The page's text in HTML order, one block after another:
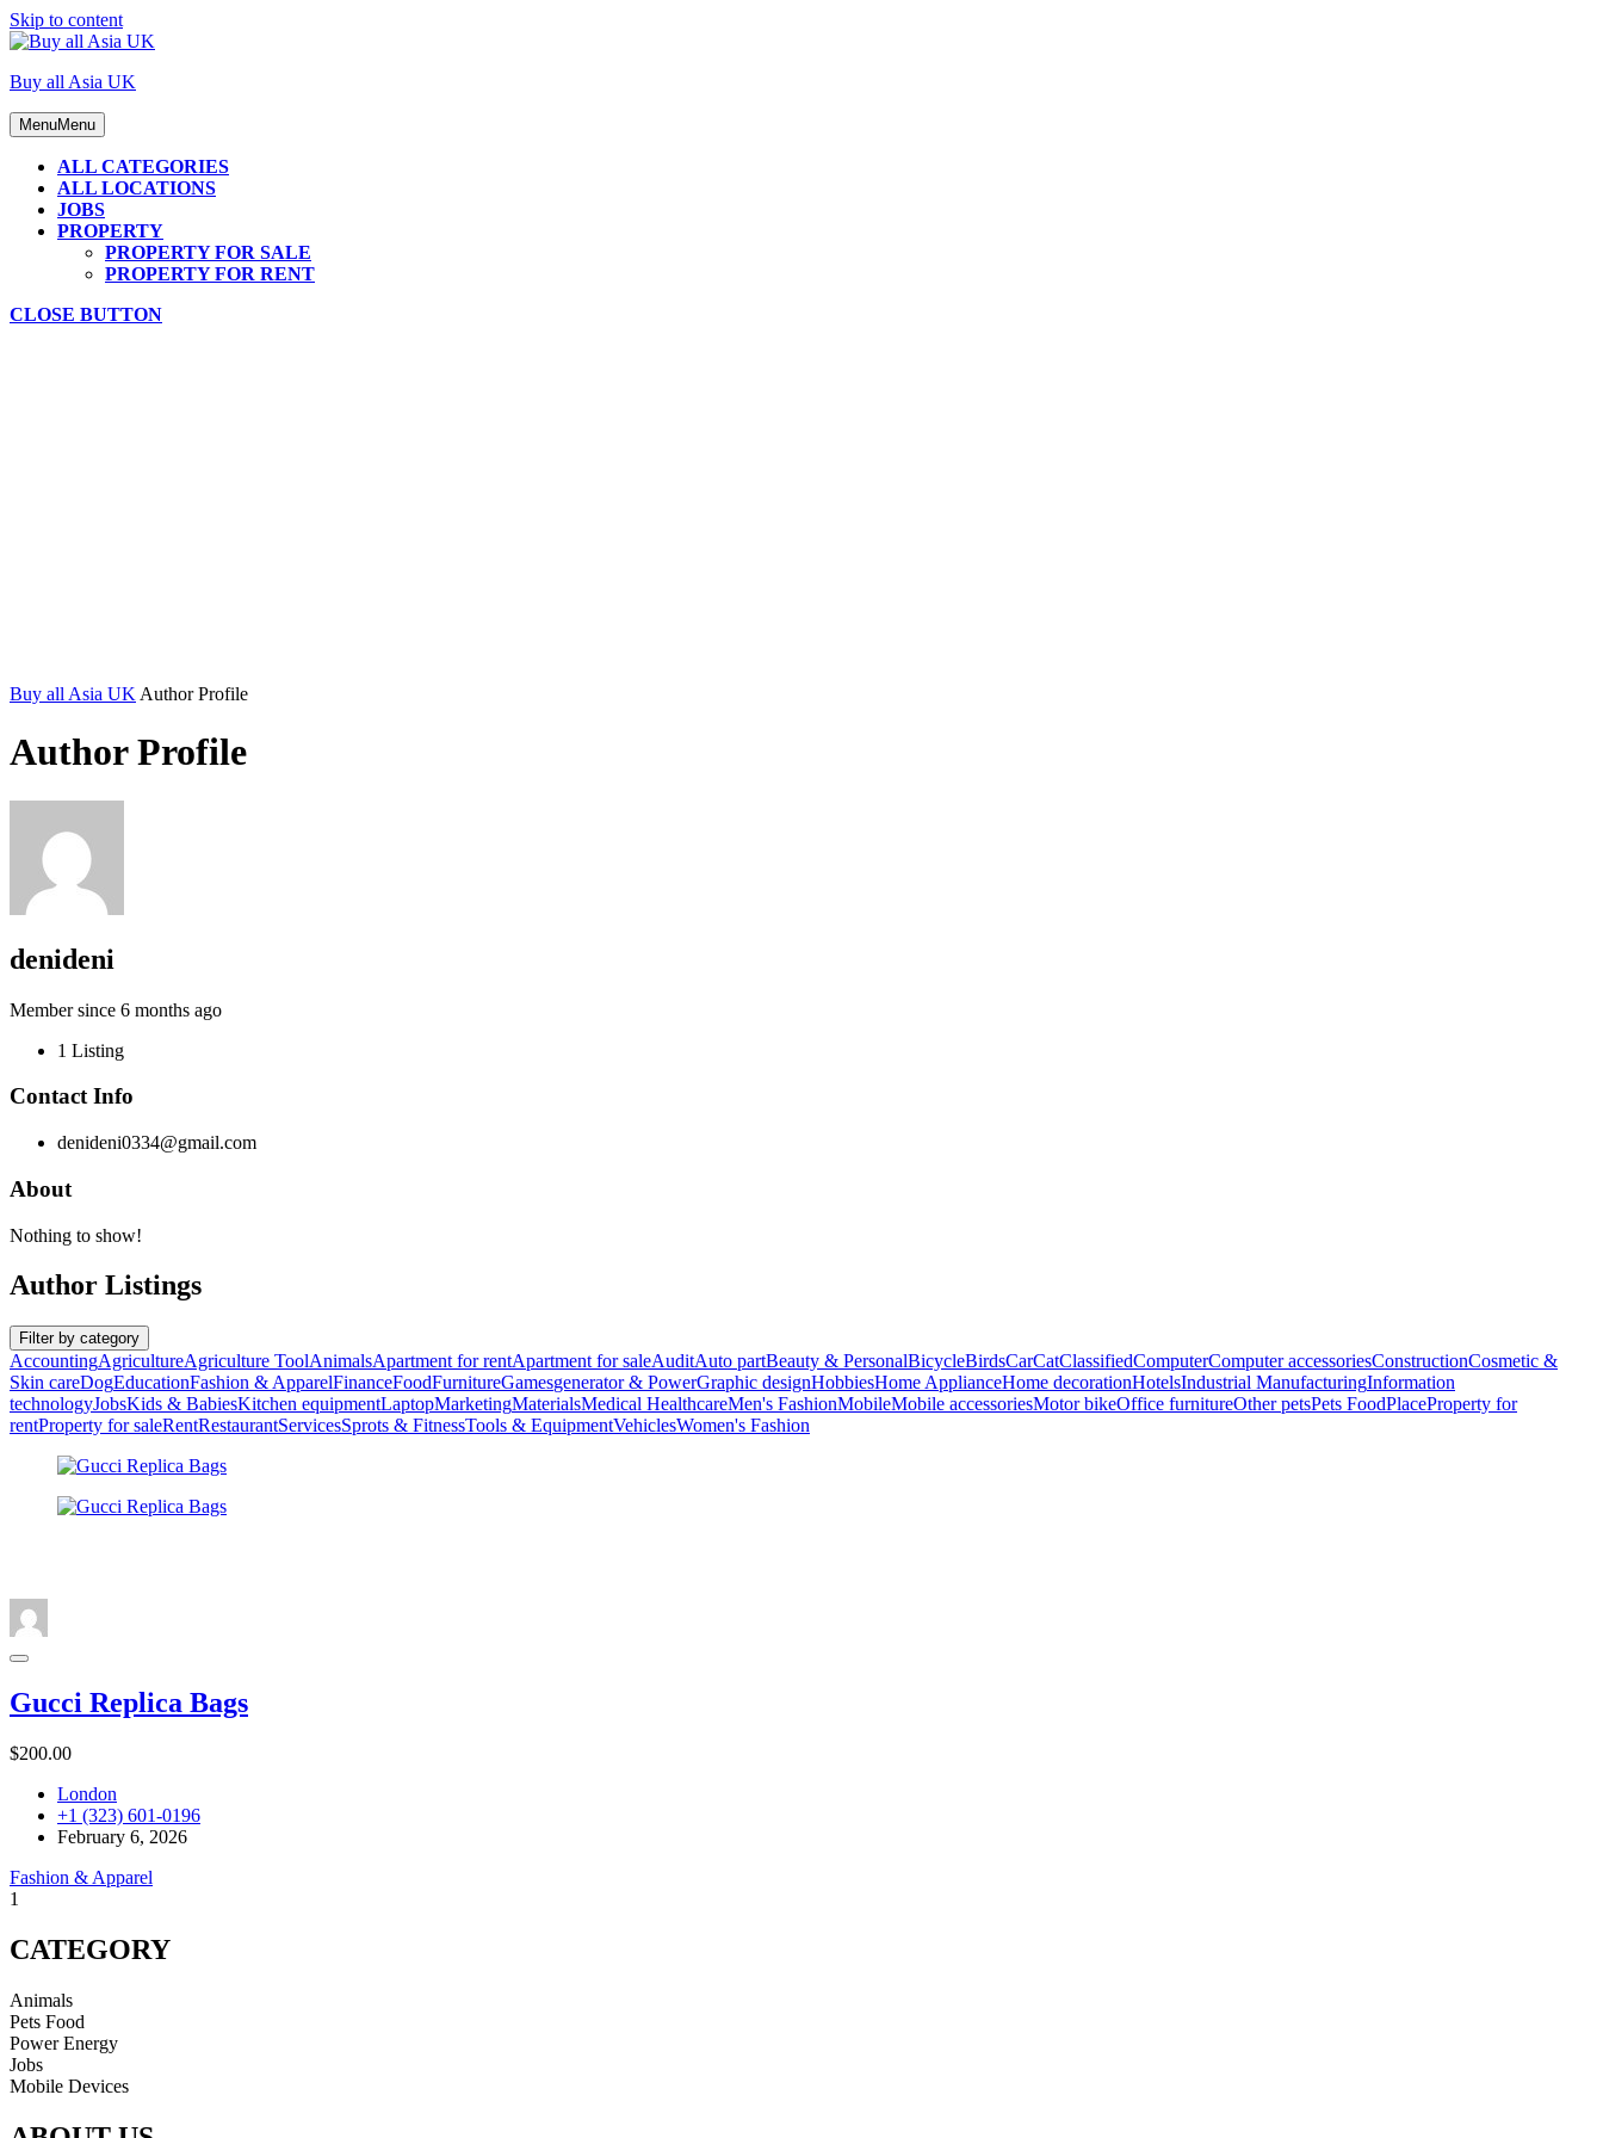
Skip to content
Buy all Asia UK
MenuMenu
ALL CATEGORIES
ALL LOCATIONS
JOBS
PROPERTY
PROPERTY FOR SALE
PROPERTY FOR RENT
CLOSE BUTTON
Buy all Asia UK Author Profile
Author Profile
denideni
Member since 6 months ago
1 Listing
Contact Info
denideni0334@gmail.com
About
Nothing to show!
Author Listings
Filter by category
AccountingAgricultureAgriculture ToolAnimalsApartment for rentApartment for saleAuditAuto partBeauty & PersonalBicycleBirdsCarCatClassifiedComputerComputer accessoriesConstructionCosmetic &
Skin careDogEducationFashion & ApparelFinanceFoodFurnitureGamesgenerator & PowerGraphic designHobbiesHome ApplianceHome decorationHotelsIndustrial ManufacturingInformation
technologyJobsKids & BabiesKitchen equipmentLaptopMarketingMaterialsMedical HealthcareMen's FashionMobileMobile accessoriesMotor bikeOffice furnitureOther petsPets FoodPlaceProperty for
rentProperty for saleRentRestaurantServicesSprots & FitnessTools & EquipmentVehiclesWomen's Fashion
Gucci Replica Bags
$200.00
London
+1 (323) 601-0196
February 6, 2026
Fashion & Apparel
1
CATEGORY
Animals
Pets Food
Power Energy
Jobs
Mobile Devices